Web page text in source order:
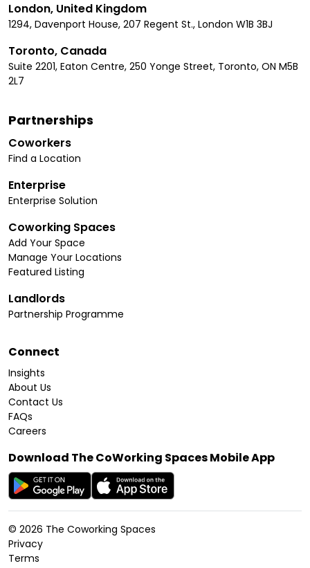
London, United Kingdom
1294, Davenport House, 207 Regent St., London W1B 3BJ
Toronto, Canada
Suite 2201, Eaton Centre, 250 Yonge Street, Toronto, ON M5B
2L7
Partnerships
Coworkers
Find a Location
Enterprise
Enterprise Solution
Coworking Spaces
Add Your Space
Manage Your Locations
Featured Listing
Landlords
Partnership Programme
Connect
Insights
About Us
Contact Us
FAQs
Careers
Download The CoWorking Spaces Mobile App
© 2026 The Coworking Spaces
Privacy
Terms